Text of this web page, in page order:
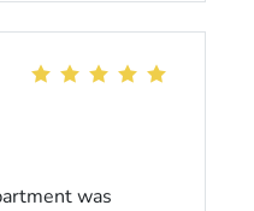
I'm glad we had
was